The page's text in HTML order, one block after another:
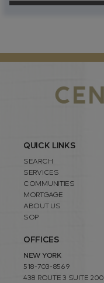
QUICK LINKS
SEARCH
SERVICES
COMMUNITIES
MORTGAGE
ABOUT US
SOP
OFFICES
NEW YORK
518-703-8569
438 ROUTE 3 SUITE 200